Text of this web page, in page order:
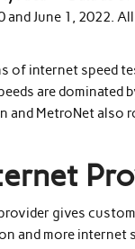
June 1, 2022.
of internet speed
are dominated
and MetroNet
gives
and more